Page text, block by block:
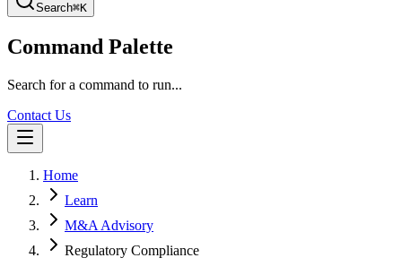
Search⌘K
Command Palette
Search for a command to run...
Contact Us
Home
Learn
M&A Advisory
Regulatory Compliance